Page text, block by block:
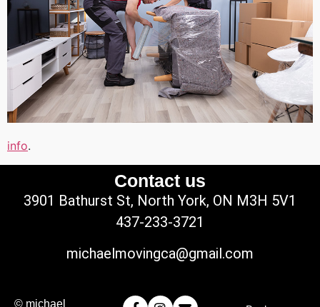
info.
Contact us
3901 Bathurst St, North York, ON M3H 5V1
437-233-3721
michaelmovingca@gmail.com
© michael